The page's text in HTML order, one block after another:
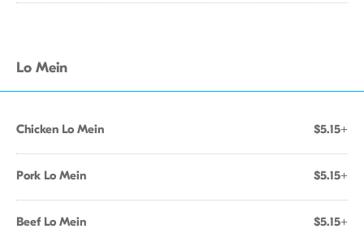
Lo Mein
Chicken Lo Mein $5.15+
Pork Lo Mein $5.15+
Beef Lo Mein $5.15+